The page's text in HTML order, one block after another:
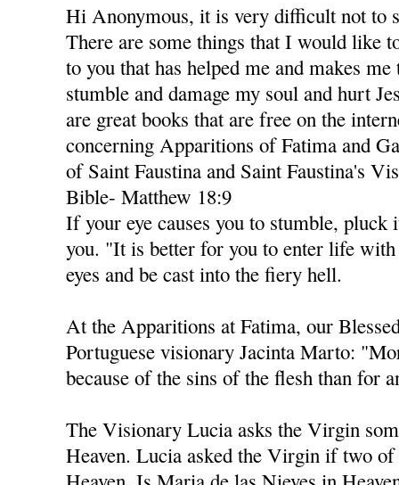
Hi Anonymous, it is very difficult not to
There are some things that I would like
to you that has helped me and makes
stumble and damage my soul and hurt
are great books that are free on the
concerning Apparitions of Fatima and
of Saint Faustina and Saint Faustina's
Bible- Matthew 18:9
If your eye causes you to stumble,
you. "It is better for you to enter life with
eyes and be cast into the fiery hell.
At the Apparitions at Fatima, our
Portuguese visionary Jacinta Marto:
because of the sins of the flesh than for
The Visionary Lucia asks the Virgin
Heaven. Lucia asked the Virgin if two